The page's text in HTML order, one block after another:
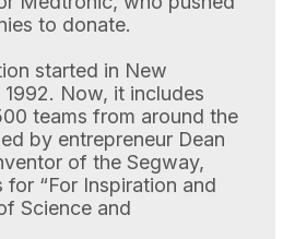
to donate.
started in New
1992. Now, it includes
teams from around the
by entrepreneur Dean
of the Segway,
for “For Inspiration and
Science and